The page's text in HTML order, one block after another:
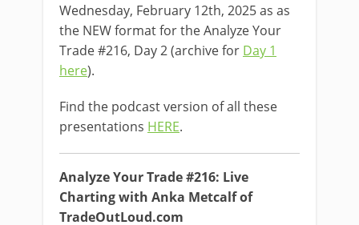
Wednesday, February 12th, 2025 as as
the NEW format for the Analyze Your
Trade #216, Day 2 (archive for Day 1
here).
Find the podcast version of all these
presentations HERE.
Analyze Your Trade #216: Live
Charting with Anka Metcalf of
TradeOutLoud.com